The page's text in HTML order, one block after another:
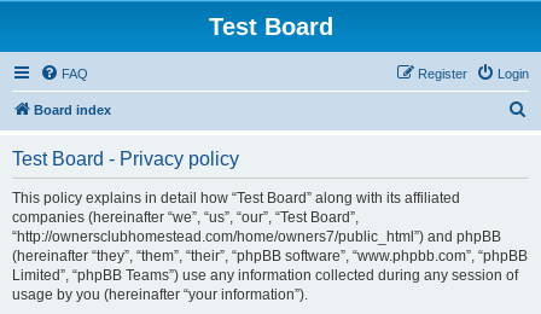
Test Board
FAQ Login
Register
Board index
Test Board - Privacy policy
This policy explains in detail how “Test Board” along with its affiliated
companies (hereinafter “we”, “us”, “our”, “Test Board”,
“http://ownersclubhomestead.com/home/owners7/public_html”) and phpBB
(hereinafter “they”, “them”, “their”, “phpBB software”, “www.phpbb.com”, “phpBB
Limited”, “phpBB Teams”) use any information collected during any session of
usage by you (hereinafter “your information”).